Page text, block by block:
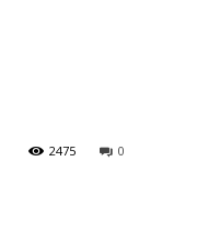
0
2475